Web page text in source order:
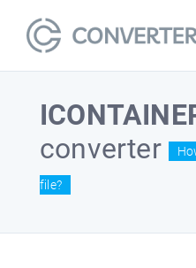
converter
file?